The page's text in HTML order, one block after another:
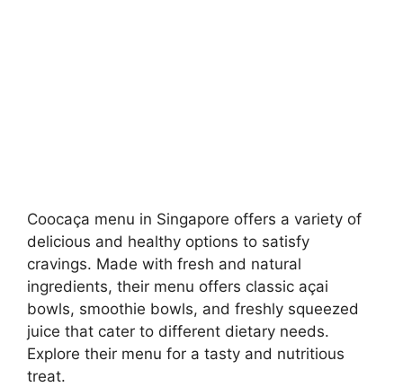
Coocaça menu in Singapore offers a variety of
delicious and healthy options to satisfy
cravings. Made with fresh and natural
ingredients, their menu offers classic açai
bowls, smoothie bowls, and freshly squeezed
juice that cater to different dietary needs.
Explore their menu for a tasty and nutritious
treat.